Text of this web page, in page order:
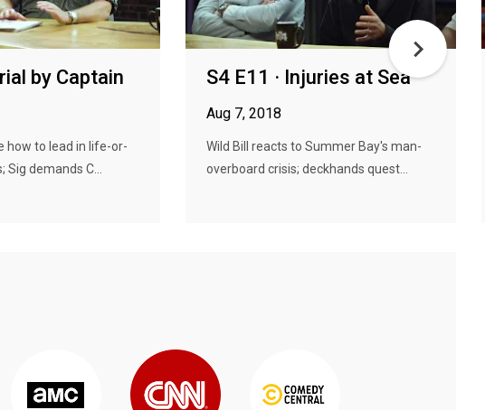
by Captain
how to lead in life-or-
demands C...
S4 E11 · Injuries at Sea
Aug 7, 2018
Wild Bill reacts to Summer Bay's man-
overboard crisis; deckhands quest...